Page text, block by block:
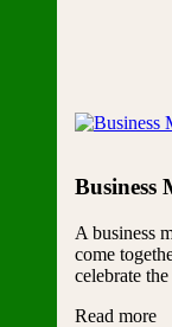
Business
A business
come
celebrate
Read more